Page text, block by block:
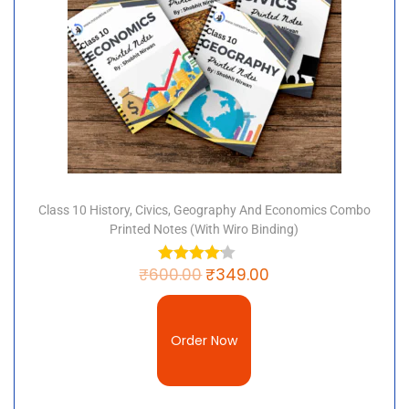
Class 10 History, Civics, Geography And Economics Combo
Printed Notes (with Wiro Binding)
₹600.00₹349.00
Order Now